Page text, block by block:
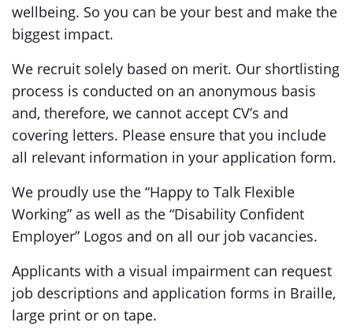
wellbeing. So you can be your best and make the
biggest impact.
We recruit solely based on merit. Our shortlisting
process is conducted on an anonymous basis
and, therefore, we cannot accept CV’s and
covering letters. Please ensure that you include
all relevant information in your application form.
We proudly use the “Happy to Talk Flexible
Working” as well as the “Disability Confident
Employer” Logos and on all our job vacancies.
Applicants with a visual impairment can request
job descriptions and application forms in Braille,
large print or on tape.